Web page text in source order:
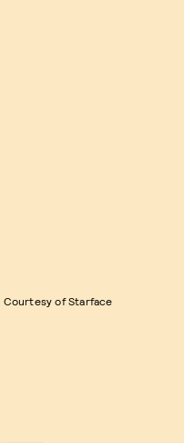
Courtesy of Starface